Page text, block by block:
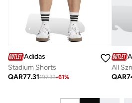
Adidas
Stadium Shorts
QAR77.31197.32-61%
All
QAR